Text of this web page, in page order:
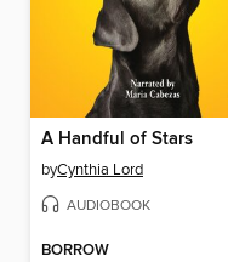
A Handful of Stars
byCynthia Lord
AUDIOBOOK
BORROW